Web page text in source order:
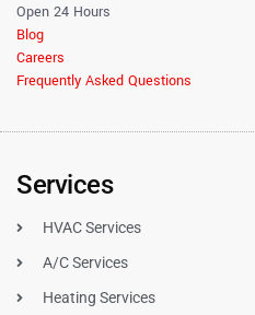
Open 24 Hours
Blog
Careers
Frequently Asked Questions
Services
HVAC Services
A/C Services
Heating Services